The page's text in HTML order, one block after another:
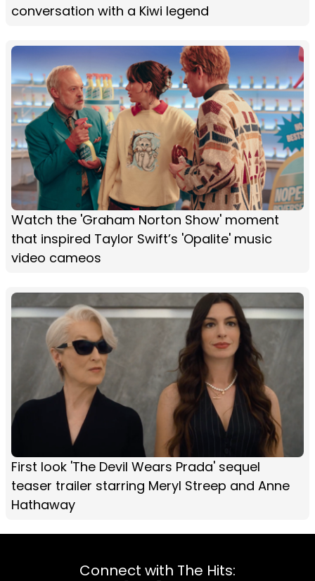
conversation with a Kiwi legend
Watch the 'Graham Norton Show' moment
that inspired Taylor Swift’s 'Opalite' music
video cameos
First look 'The Devil Wears Prada' sequel
teaser trailer starring Meryl Streep and Anne
Hathaway
Connect with The Hits: